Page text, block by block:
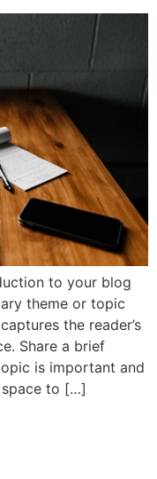
to your blog
theme or topic
the reader’s
Share a brief
is important and
space to […]